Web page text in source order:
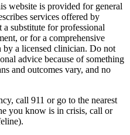
website is provided for general
services offered by
substitute for professional
or for a comprehensive
by a licensed clinician. Do not
advice because of something
and outcomes vary, and no
call 911 or go to the nearest
you know is in crisis, call or